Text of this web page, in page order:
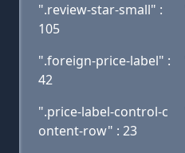
".review-star-small" :
105
".foreign-price-label" :
42
".price-label-control-c
ontent-row" : 23